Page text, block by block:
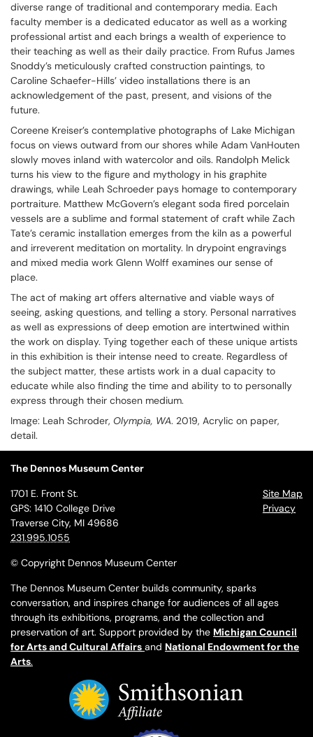
diverse range of traditional and contemporary media. Each
faculty member is a dedicated educator as well as a working
professional artist and each brings a wealth of experience to
their teaching as well as their daily practice. From Rufus James
Snoddy’s meticulously crafted construction paintings, to
Caroline Schaefer-Hills’ video installations there is an
acknowledgement of the past, present, and visions of the
future.
Coreene Kreiser’s contemplative photographs of Lake Michigan
focus on views outward from our shores while Adam VanHouten
slowly moves inland with watercolor and oils. Randolph Melick
turns his view to the figure and mythology in his graphite
drawings, while Leah Schroeder pays homage to contemporary
portraiture. Matthew McGovern’s elegant soda fired porcelain
vessels are a sublime and formal statement of craft while Zach
Tate’s ceramic installation emerges from the kiln as a powerful
and irreverent meditation on mortality. In drypoint engravings
and mixed media work Glenn Wolff examines our sense of
place.
The act of making art offers alternative and viable ways of
seeing, asking questions, and telling a story. Personal narratives
as well as expressions of deep emotion are intertwined within
the work on display. Tying together each of these unique artists
in this exhibition is their intense need to create. Regardless of
the subject matter, these artists work in a dual capacity to
educate while also finding the time and ability to to personally
express through their chosen medium.
Image: Leah Schroder, Olympia, WA. 2019, Acrylic on paper,
detail.
The Dennos Museum Center
Site Map
Privacy
1701 E. Front St.
GPS: 1410 College Drive
Traverse City, MI 49686
231.995.1055
© Copyright Dennos Museum Center
The Dennos Museum Center builds community, sparks
conversation, and inspires change for audiences of all ages
through its exhibitions, programs, and the collection and
preservation of art. Support provided by the Michigan Council
for Arts and Cultural Affairs and National Endowment for the
Arts.